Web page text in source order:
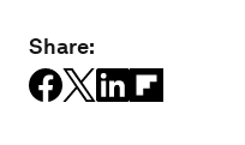
Share: